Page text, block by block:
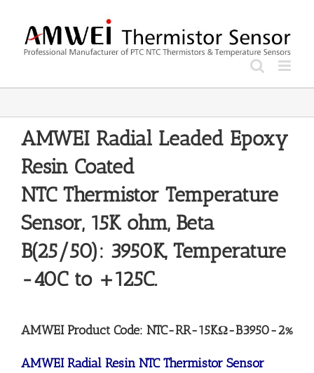
content
AMWEI Radial Leaded Epoxy
Resin Coated
NTC ThermistorTemperature
Sensor, 15K ohm, Beta
B(25/50): 3950K, Temperature
-40C to +125C.
AMWEI Product Code: NTC-RR-15KΩ-B3950-2%
AMWEI Radial Resin NTC Thermistor Sensor